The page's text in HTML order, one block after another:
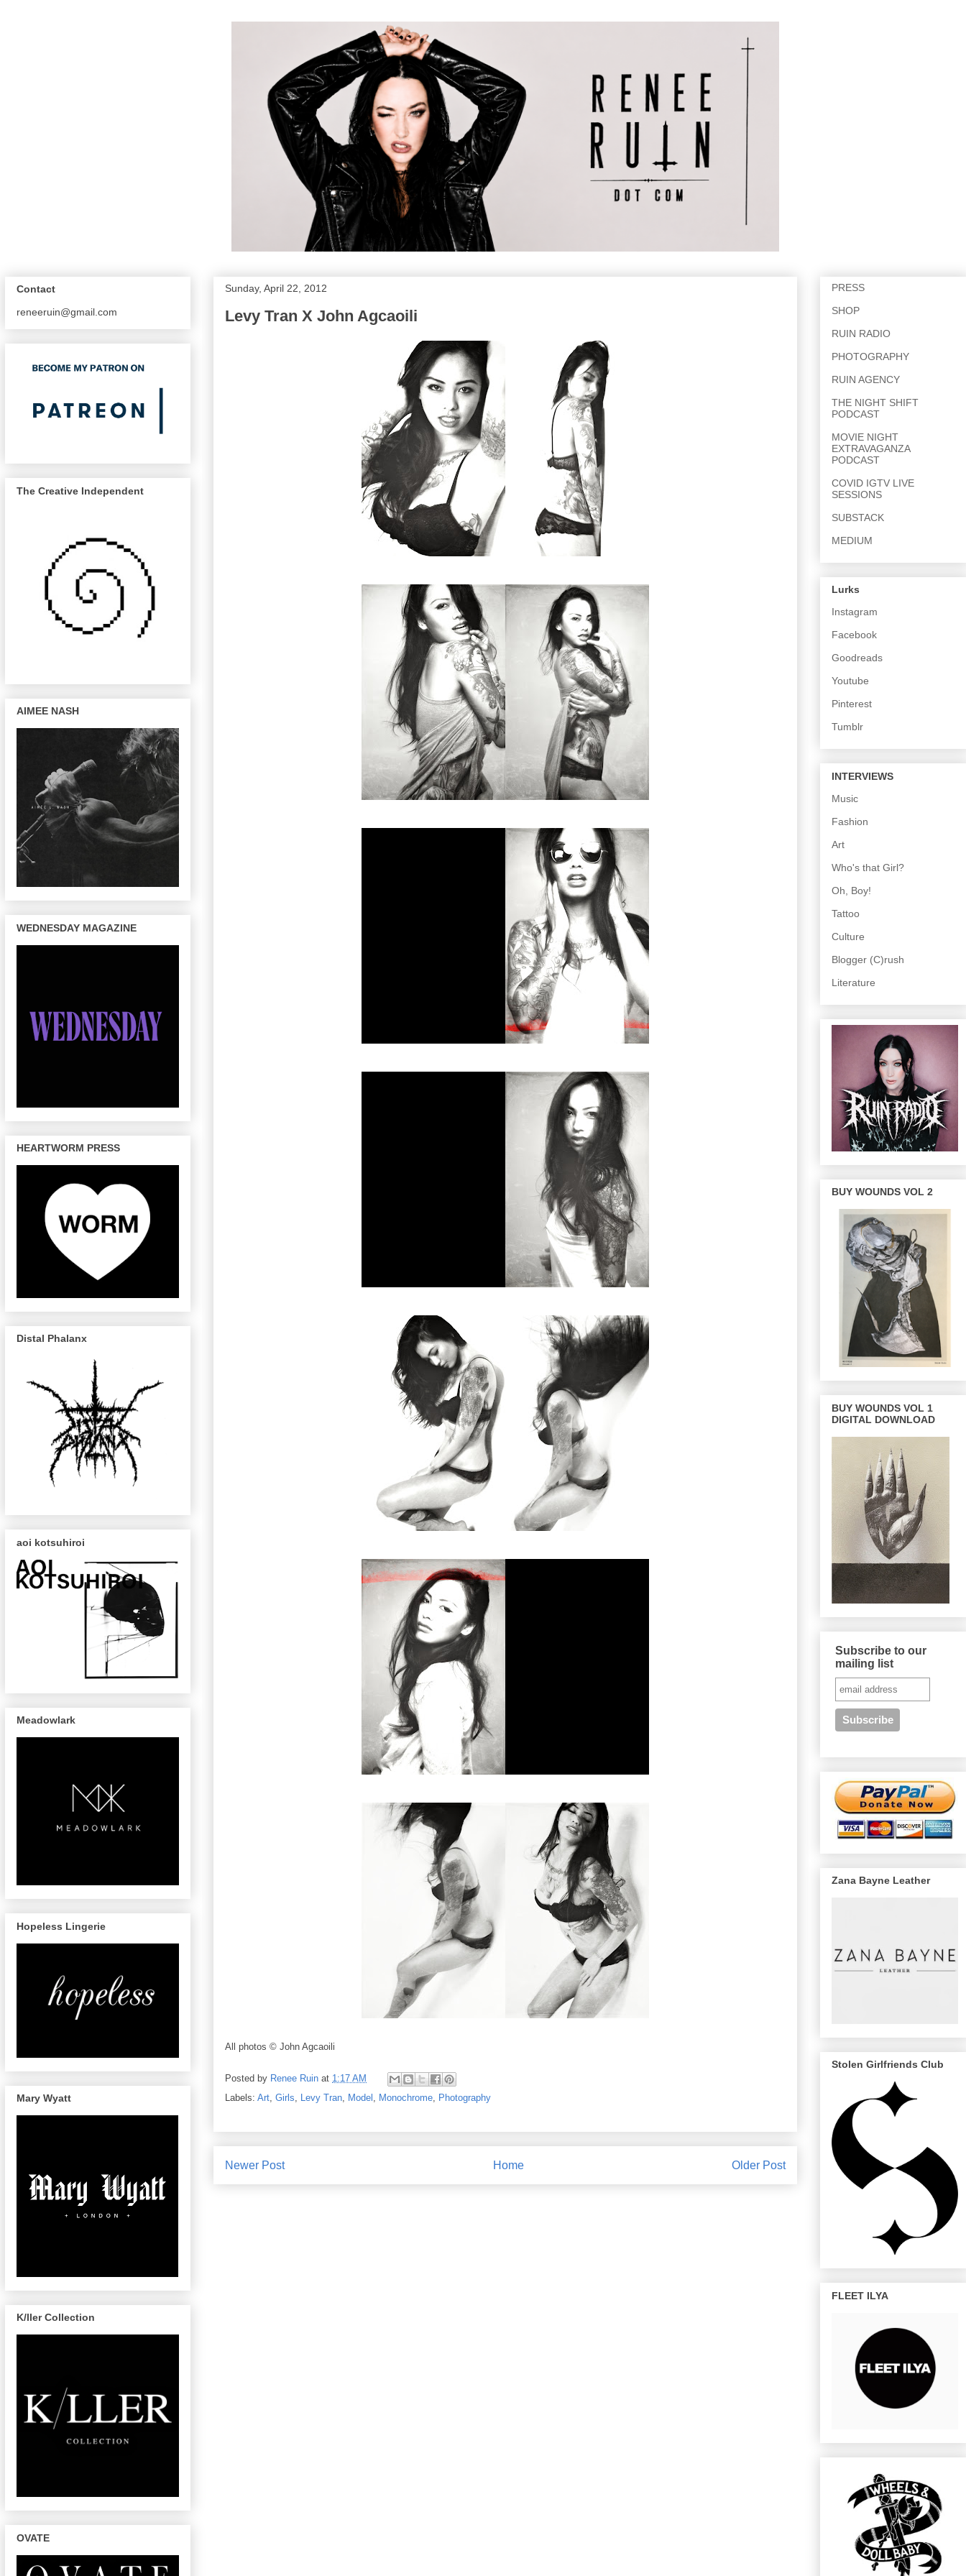
Sunday, April 22, 2012
Levy Tran X John Agcaoili
All photos © John Agcaoili
Posted by Renee Ruin at 1:17 AM
Labels: Art, Girls, Levy Tran, Model , Monochrome, Photography
Newer Post Older Post
Home
Contact
reneeruin@gmail.com
The Creative Independent
AIMEE NASH
WEDNESDAY MAGAZINE
HEARTWORM PRESS
Distal Phalanx
aoi kotsuhiroi
Meadowlark
Hopeless Lingerie
Mary Wyatt
K/ller Collection
OVATE
PRESS
SHOP
RUIN RADIO
PHOTOGRAPHY
RUIN AGENCY
THE NIGHT SHIFT
PODCAST
MOVIE NIGHT
EXTRAVAGANZA
PODCAST
COVID IGTV LIVE
SESSIONS
SUBSTACK
MEDIUM
Lurks
Instagram
Facebook
Goodreads
Youtube
Pinterest
Tumblr
INTERVIEWS
Music
Fashion
Art
Who's that Girl?
Oh, Boy!
Tattoo
Culture
Blogger (C)rush
Literature
BUY WOUNDS VOL 2
BUY WOUNDS VOL 1
DIGITAL DOWNLOAD
Subscribe to our
mailing list
Zana Bayne Leather
Stolen Girlfriends Club
FLEET ILYA